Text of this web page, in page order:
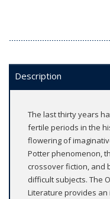
Description
The last thirty years
fertile periods in the
flowering of
Potter phenomenon,
crossover fiction, and
difficult subjects. The
Literature provides